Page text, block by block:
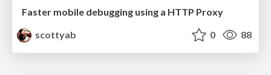
Faster mobile debugging using a HTTP Proxy
scottyab
0 88